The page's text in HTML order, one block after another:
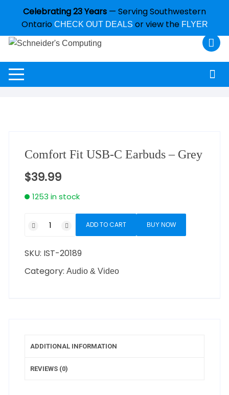
Celebrating 23 Years — Serving Southwestern
Ontario CHECK OUT DEALS or view the FLYER
Comfort Fit USB-C Earbuds – Grey
$39.99
1253 in stock
ADD TO CART BUY NOW
SKU: IST-20189
Category:Audio & Video
ADDITIONAL INFORMATION
REVIEWS (0)